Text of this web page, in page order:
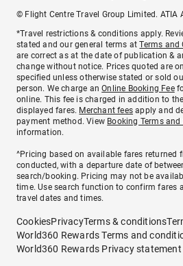
© Flight Centre Travel Group Limited. ATIA
*Travel restrictions & conditions apply.
stated and our general terms atTerms and
are correct as at the date of publication &
change without notice. Prices quoted are
specified unless otherwise stated or sold
person. We charge anOnline Booking Fee
online. This fee is charged in addition to
displayed fares. Merchant fees apply and
payment method. View Booking Terms
information.
^Pricing based on available fares returned
conducted, with a departure date of
search/booking. Pricing may not be
time. Use search function to confirm fares
travel dates and times.
CookiesPrivacyTerms & conditions
World360 Rewards Terms and
World360 Rewards Privacy statement